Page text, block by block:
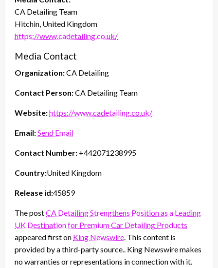
CA Detailing Team
Hitchin, United Kingdom
https://www.cadetailing.co.uk/
Media Contact
Organization:CA Detailing
Contact Person:CA Detailing Team
Website:https://www.cadetailing.co.uk/
Email:Send Email
Contact Number: +442071238995
Country:United Kingdom
Release id:45859
The postCA Detailing Strengthens Position as a Leading
UK Destination for Premium Car Detailing Products
appeared first on King Newswire . This content is
provided by a third-party source.. King Newswire makes
no warranties or representations in connection with it.